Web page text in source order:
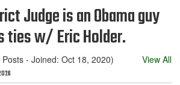
Judge is an Obama guy
ties w/ Eric Holder.
- Joined: Oct 18, 2020) View All